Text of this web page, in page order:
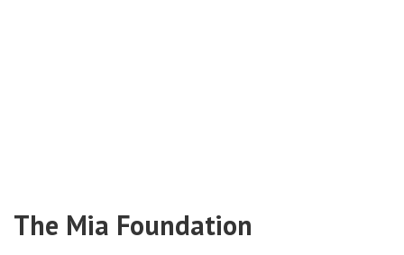
The Mia Foundation